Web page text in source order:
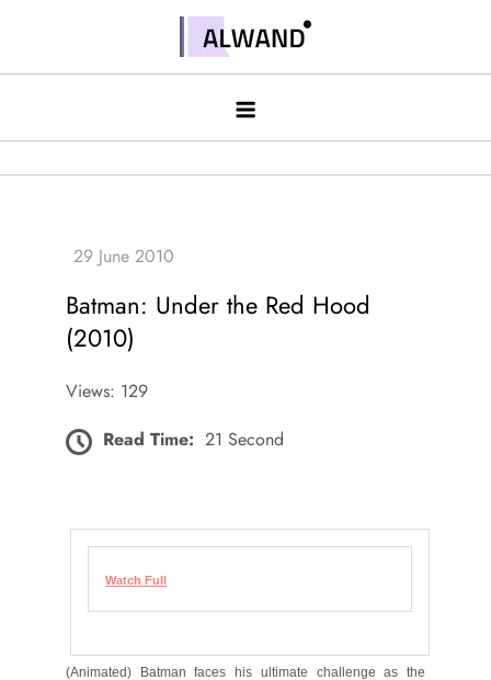
contentAlwand
Batman: Under the Red Hood
(2010)
Views: 129
Read Time: 21 Second
Watch Full
(Animated) Batman faces his ultimate challenge as the